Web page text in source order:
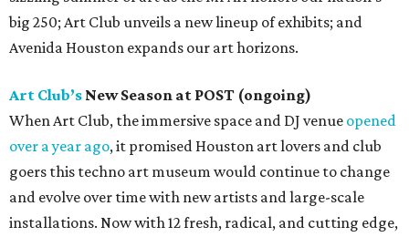
big 250; Art Club unveils a new lineup of exhibits; and
Avenida Houston expands our art horizons.
Art Club’s New Season at POST (ongoing)
When Art Club, the immersive space and DJ venue opened
over a year ago, it promised Houston art lovers and club
goers this techno art museum would continue to change
and evolve over time with new artists and large-scale
installations. Now with 12 fresh, radical, and cutting edge,